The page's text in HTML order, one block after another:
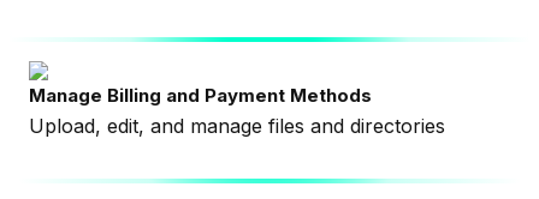
Manage Billing and Payment Methods
Upload, edit, and manage files and directories